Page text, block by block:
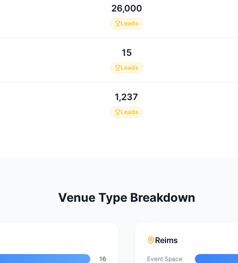
26,000
Leads
15
Leads
1,237
Leads
Venue Type Breakdown
16
Reims
Event Space